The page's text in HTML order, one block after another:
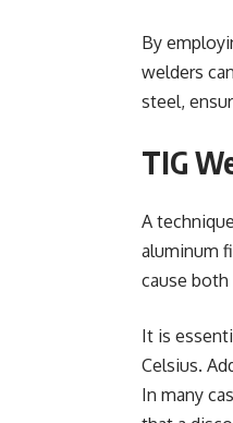
By
welders
steel,
TIG
A
aluminum
cause
It is
Celsius.
In many